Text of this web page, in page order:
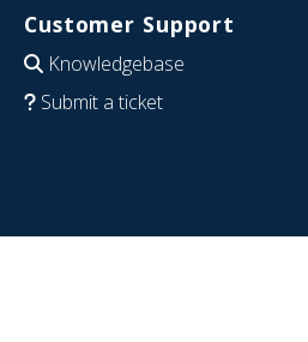
Customer Support
Knowledgebase
Submit a ticket